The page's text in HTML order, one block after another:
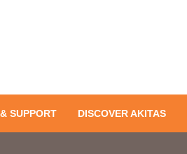
SUPPORT DISCOVER AKITAS